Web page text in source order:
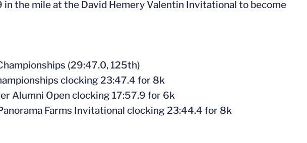
in the mile at the David Hemery Valentin Invitational to become
(29:47.0, 125th)
clocking 23:47.4 for 8k
Alumni Open clocking 17:57.9 for 6k
Farms Invitational clocking 23:44.4 for 8k